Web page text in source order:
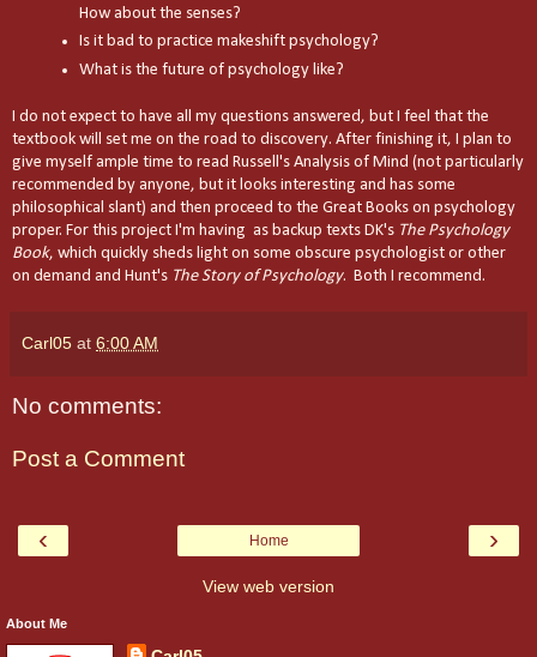
How about the senses?
Is it bad to practice makeshift psychology?
What is the future of psychology like?
I do not expect to have all my questions answered, but I feel that the
textbook will set me on the road to discovery. After finishing it, I plan to
give myself ample time to read Russell's Analysis of Mind (not particularly
recommended by anyone, but it looks interesting and has some
philosophical slant) and then proceed to the Great Books on psychology
proper. For this project I'm having as backup texts DK's The Psychology
Book, which quickly sheds light on some obscure psychologist or other
on demand and Hunt's The Story of Psychology. Both I recommend.
Carl05 at 6:00 AM
No comments:
Post a Comment
‹ ›
Home
View web version
About Me